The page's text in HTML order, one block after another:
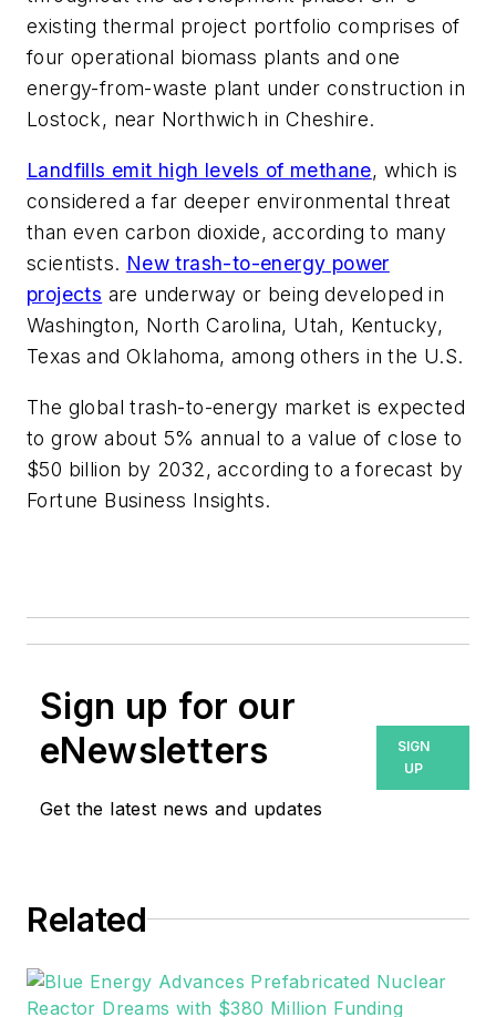
existing thermal project portfolio comprises of
four operational biomass plants and one
energy-from-waste plant under construction in
Lostock, near Northwich in Cheshire.
Landfills emit high levels of methane, which is
considered a far deeper environmental threat
than even carbon dioxide, according to many
scientists. New trash-to-energy power
projects are underway or being developed in
Washington, North Carolina, Utah, Kentucky,
Texas and Oklahoma, among others in the U.S.
The global trash-to-energy market is expected
to grow about 5% annual to a value of close to
$50 billion by 2032, according to a forecast by
Fortune Business Insights.
Sign up for our
eNewsletters
Get the latest news and updates
SIGN
UP
Related